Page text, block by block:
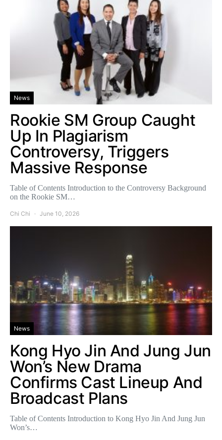
News
Rookie SM Group Caught
Up In Plagiarism
Controversy, Triggers
Massive Response
Table of Contents Introduction to the Controversy Background
on the Rookie SM…
Chi Chi June 10, 2026
News
Kong Hyo Jin And Jung Jun
Won’s New Drama
Confirms Cast Lineup And
Broadcast Plans
Table of Contents Introduction to Kong Hyo Jin And Jung Jun
Won’s…